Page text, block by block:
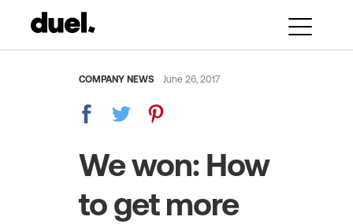
COMPANY NEWS June 26, 2017
We won: How
to get more